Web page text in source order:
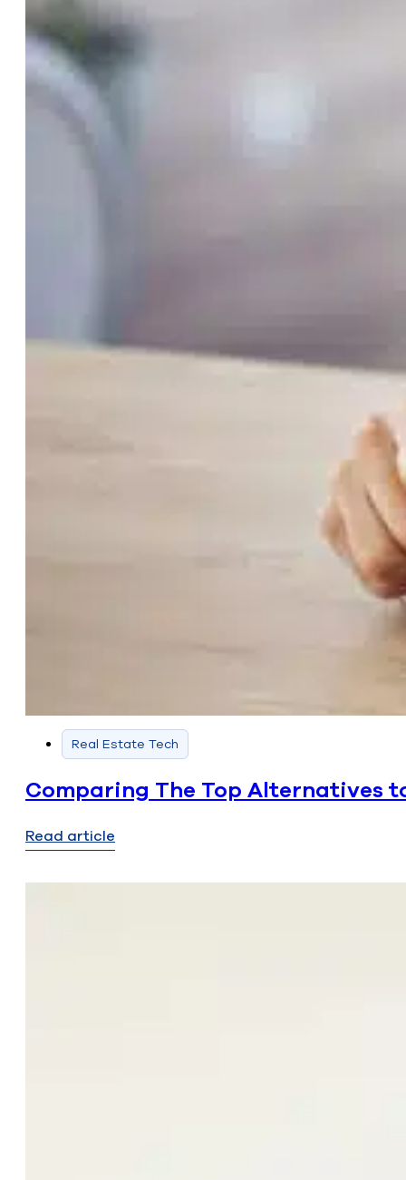
Real Estate Tech
Comparing The Top Alternatives
Read article